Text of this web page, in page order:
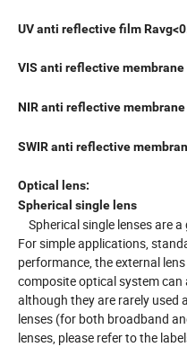
UV anti reflective film
VIS anti reflective membrane
NIR anti reflective membrane
SWIR anti reflective
Optical lens:
Spherical single lens
Spherical single lenses are
For simple applications,
performance, the external
composite optical system can
although they are rarely used
lenses (for both broadband
lenses, please refer to the